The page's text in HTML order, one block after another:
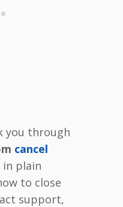
you through
cancel
in plain
to close
support,